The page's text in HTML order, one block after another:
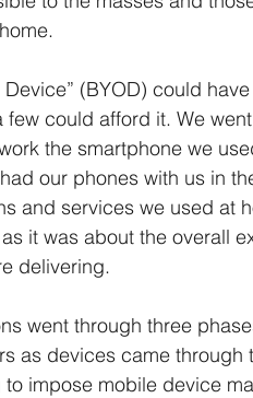
Device” (BYOD) could
few could afford it. We
the smartphone we
our phones with us in
and services we used at
it was about the overall
delivering.
went through three
as devices came
impose mobile device